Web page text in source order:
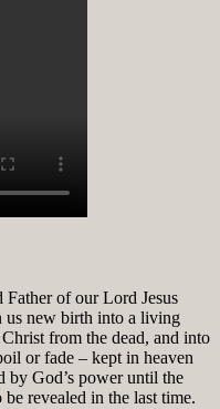
Father of our Lord Jesus
us new birth into a living
from the dead, and into
or fade – kept in heaven
by God’s power until the
revealed in the last time.